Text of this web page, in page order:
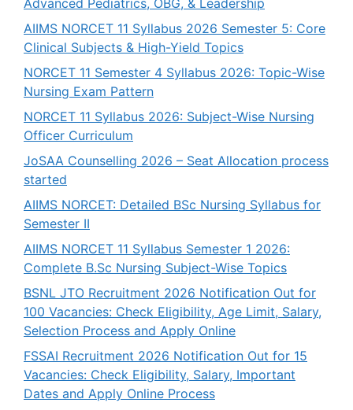
Advanced Pediatrics, OBG, & Leadership
AIIMS NORCET 11 Syllabus 2026 Semester 5: Core
Clinical Subjects & High-Yield Topics
NORCET 11 Semester 4 Syllabus 2026: Topic-Wise
Nursing Exam Pattern
NORCET 11 Syllabus 2026: Subject-Wise Nursing
Officer Curriculum
JoSAA Counselling 2026 – Seat Allocation process
started
AIIMS NORCET: Detailed BSc Nursing Syllabus for
Semester II
AIIMS NORCET 11 Syllabus Semester 1 2026:
Complete B.Sc Nursing Subject-Wise Topics
BSNL JTO Recruitment 2026 Notification Out for
100 Vacancies: Check Eligibility, Age Limit, Salary,
Selection Process and Apply Online
FSSAI Recruitment 2026 Notification Out for 15
Vacancies: Check Eligibility, Salary, Important
Dates and Apply Online Process